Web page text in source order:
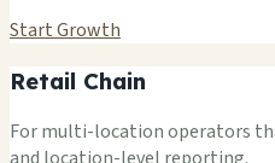
Start Growth
Retail Chain
For multi-location operators